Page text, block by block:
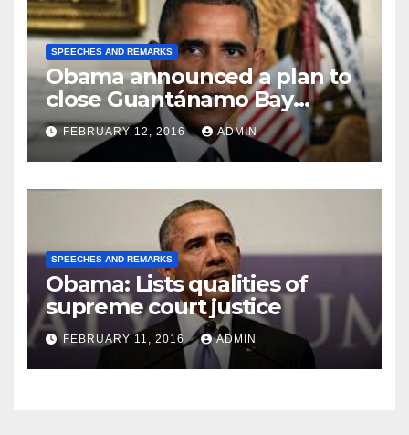
SPEECHES AND REMARKS
Obama announced a plan to
close Guantánamo Bay
Prison
FEBRUARY 12, 2016 ADMIN
SPEECHES AND REMARKS
Obama: Lists qualities of
supreme court justice
FEBRUARY 11, 2016 ADMIN